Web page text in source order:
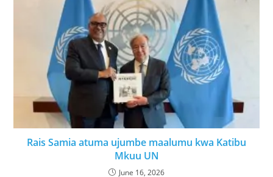
Rais Samia atuma ujumbe maalumu kwa Katibu
Mkuu UN
June 16, 2026